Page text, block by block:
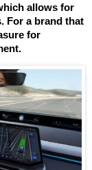
allows for
For a brand that
for